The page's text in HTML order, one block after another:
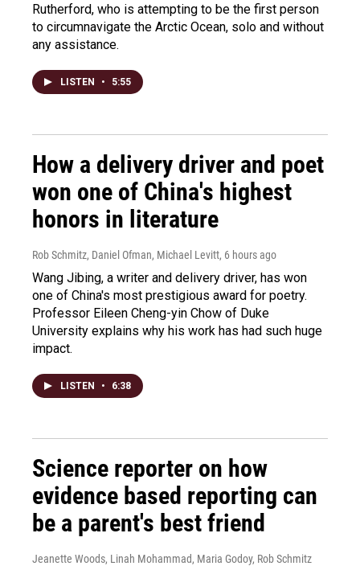
Rutherford, who is attempting to be the first person
to circumnavigate the Arctic Ocean, solo and without
any assistance.
LISTEN • 5:55
How a delivery driver and poet
won one of China's highest
honors in literature
Rob Schmitz, Daniel Ofman, Michael Levitt, 6 hours ago
Wang Jibing, a writer and delivery driver, has won
one of China's most prestigious award for poetry.
Professor Eileen Cheng-yin Chow of Duke
University explains why his work has had such huge
impact.
LISTEN • 6:38
Science reporter on how
evidence based reporting can
be a parent's best friend
Jeanette Woods, Linah Mohammad, Maria Godoy, Rob Schmitz